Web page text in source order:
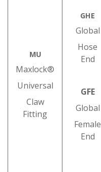
MU
Maxlock®
Universal
Claw
Fitting
GHE
Global
Hose
End
GFE
Global
Female
End